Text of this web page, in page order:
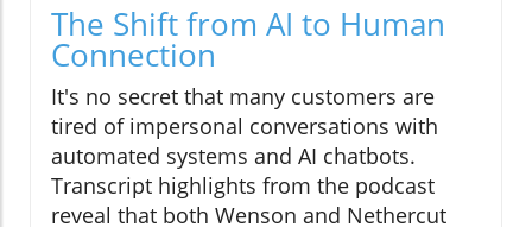
The Shift from AI to Human
Connection
It's no secret that many customers are
tired of impersonal conversations with
automated systems and AI chatbots.
Transcript highlights from the podcast
reveal that both Wenson and Nethercut